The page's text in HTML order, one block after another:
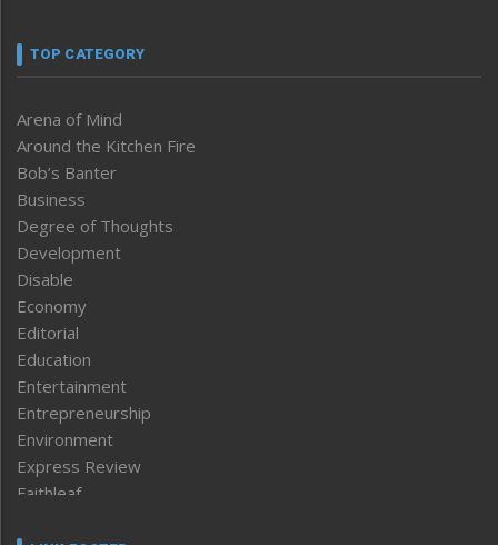
TOP CATEGORY
Arena of Mind
Around the Kitchen Fire
Bob’s Banter
Business
Degree of Thoughts
Development
Disable
Economy
Editorial
Education
Entertainment
Entrepreneurship
Environment
Express Review
Faithleaf